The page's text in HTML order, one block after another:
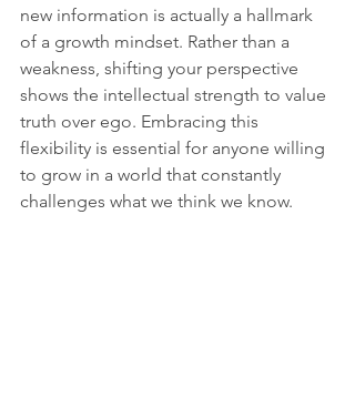
new information is actually a hallmark
of a growth mindset. Rather than a
weakness, shifting your perspective
shows the intellectual strength to value
truth over ego. Embracing this
flexibility is essential for anyone willing
to grow in a world that constantly
challenges what we think we know.